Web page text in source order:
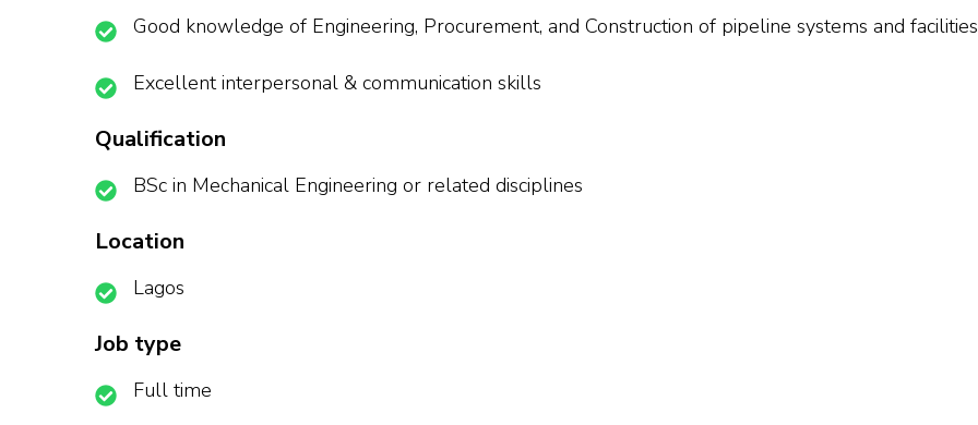
Good knowledge of Engineering, Procurement, and Construction of pipeline systems and facilities
Excellent interpersonal & communication skills
Qualification
BSc in Mechanical Engineering or related disciplines
Location
Lagos
Job type
Full time